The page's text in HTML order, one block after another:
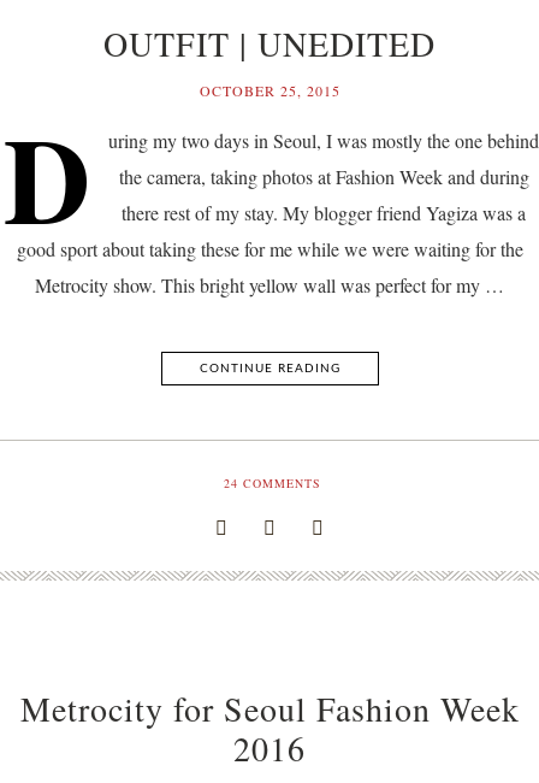
OUTFIT | UNEDITED
OCTOBER 25, 2015
D
uring my two days in Seoul, I was mostly the one behind
the camera, taking photos at Fashion Week and during
there rest of my stay. My blogger friend Yagiza was a
good sport about taking these for me while we were waiting for the
Metrocity show. This bright yellow wall was perfect for my …
CONTINUE READING
24 COMMENTS
Metrocity for Seoul Fashion Week
2016